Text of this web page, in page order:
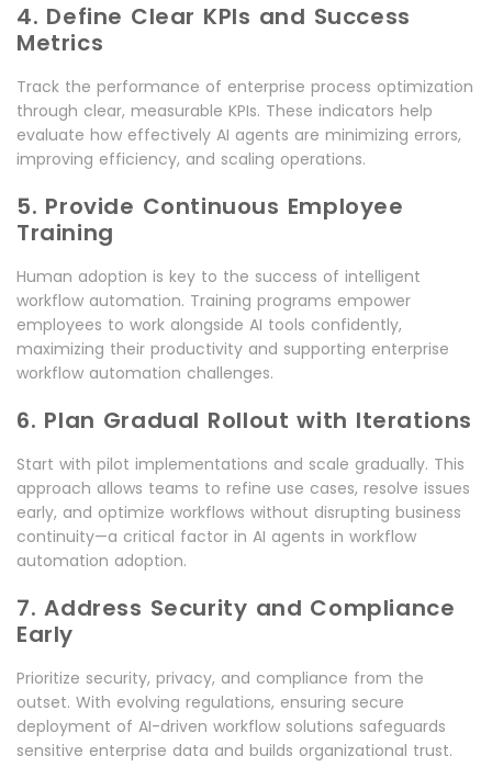
4. Define Clear KPIs and Success
Metrics
Track the performance of enterprise process optimization
through clear, measurable KPIs. These indicators help
evaluate how effectively AI agents are minimizing errors,
improving efficiency, and scaling operations.
5. Provide Continuous Employee
Training
Human adoption is key to the success of intelligent
workflow automation. Training programs empower
employees to work alongside AI tools confidently,
maximizing their productivity and supporting enterprise
workflow automation challenges.
6. Plan Gradual Rollout with Iterations
Start with pilot implementations and scale gradually. This
approach allows teams to refine use cases, resolve issues
early, and optimize workflows without disrupting business
continuity—a critical factor in AI agents in workflow
automation adoption.
7. Address Security and Compliance
Early
Prioritize security, privacy, and compliance from the
outset. With evolving regulations, ensuring secure
deployment of AI-driven workflow solutions safeguards
sensitive enterprise data and builds organizational trust.